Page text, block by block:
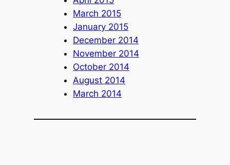
March 2015
January 2015
December 2014
November 2014
October 2014
August 2014
March 2014